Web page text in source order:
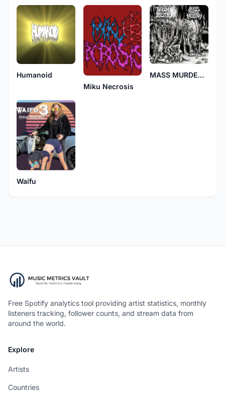
Humanoid
Miku Necrosis
MASS MURDER MESSIAH
Waifu
Free Spotify analytics tool providing artist statistics, monthly
listeners tracking, follower counts, and stream data from
around the world.
Explore
Artists
Countries